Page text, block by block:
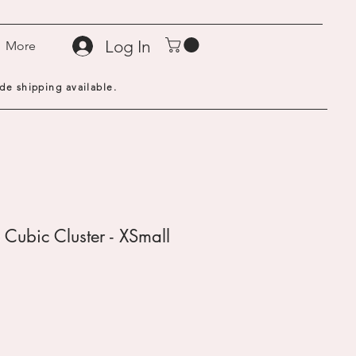
More Log In
shipping available.
Cluster - XSmall